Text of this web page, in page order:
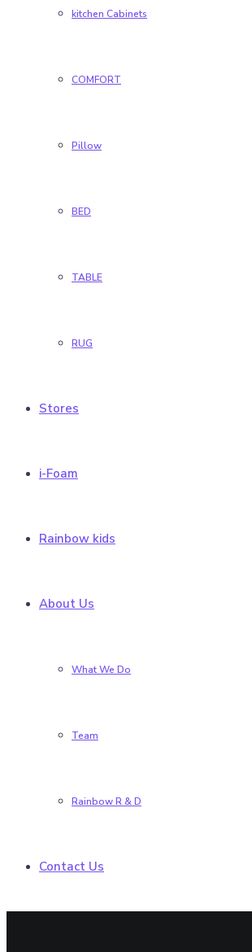
kitchen Cabinets
COMFORT
Pillow
BED
TABLE
RUG
Stores
i-Foam
Rainbow kids
About Us
What We Do
Team
Rainbow R & D
Contact Us